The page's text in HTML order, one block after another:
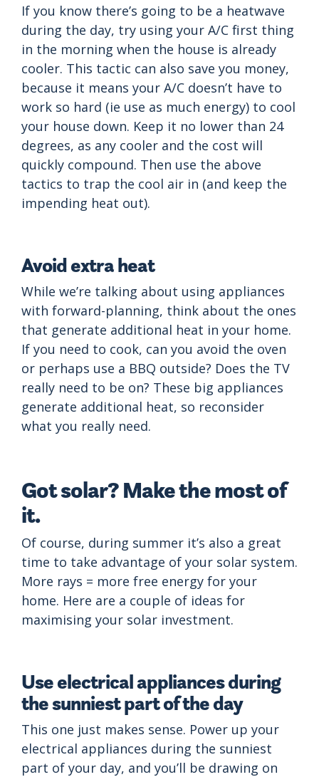
If you know there’s going to be a heatwave
during the day, try using your A/C first thing
in the morning when the house is already
cooler. This tactic can also save you money,
because it means your A/C doesn’t have to
work so hard (ie use as much energy) to cool
your house down. Keep it no lower than 24
degrees, as any cooler and the cost will
quickly compound. Then use the above
tactics to trap the cool air in (and keep the
impending heat out).
Avoid extra heat
While we’re talking about using appliances
with forward-planning, think about the ones
that generate additional heat in your home.
If you need to cook, can you avoid the oven
or perhaps use a BBQ outside? Does the TV
really need to be on? These big appliances
generate additional heat, so reconsider
what you really need.
Got solar? Make the most of
it.
Of course, during summer it’s also a great
time to take advantage of your solar system.
More rays = more free energy for your
home. Here are a couple of ideas for
maximising your solar investment.
Use electrical appliances during
the sunniest part of the day
This one just makes sense. Power up your
electrical appliances during the sunniest
part of your day, and you’ll be drawing on